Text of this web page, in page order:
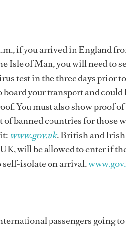
if you arrived in England
Isle of Man, you will need to
test in the three days prior
board your transport and
You must also show proof
of banned countries for those
www.gov.uk. British and
will be allowed to enter if
isolate on arrival.
passengers going